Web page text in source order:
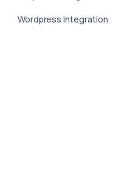
Wordpress Integration